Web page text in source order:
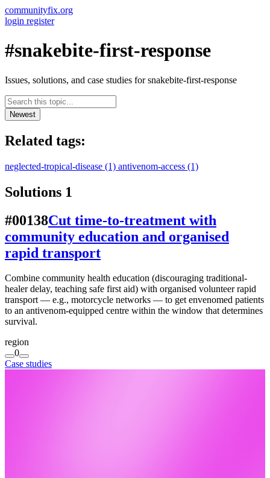
communityfix.org
login register
#snakebite-first-response
Issues, solutions, and case studies for snakebite-first-response
Newest
Related tags:
neglected-tropical-disease (1) antivenom-access (1)
Solutions 1
#00138Cut time-to-treatment with
community education and organised
rapid transport
Combine community health education (discouraging traditional-
healer delay, teaching safe first aid) with organised volunteer rapid
transport — e.g., motorcycle networks — to get envenomed patients
to an antivenom-equipped centre within the window that determines
survival.
region
0
Case studies